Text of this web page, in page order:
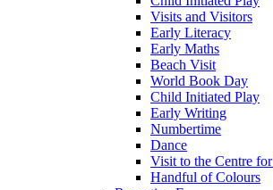
Visits and Visitors
Early Literacy
Early Maths
Beach Visit
World Book Day
Child Initiated Play
Early Writing
Numbertime
Dance
Visit to the Centre
Handful of Colours